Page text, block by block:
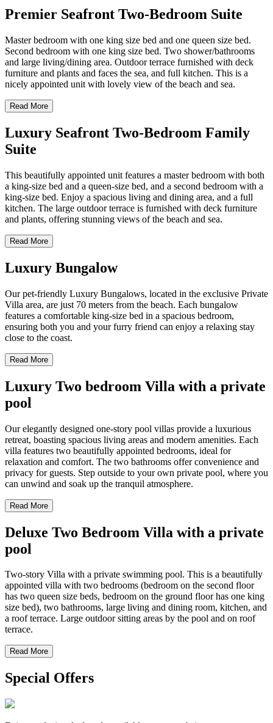
Premier Seafront Two-Bedroom Suite
Master bedroom with one king size bed and one queen size bed.
Second bedroom with one king size bed. Two shower/bathrooms
and large living/dining area. Outdoor terrace furnished with deck
furniture and plants and faces the sea, and full kitchen. This is a
nicely appointed unit with lovely view of the beach and sea.
Read More
Luxury Seafront Two-Bedroom Family
Suite
This beautifully appointed unit features a master bedroom with both
a king-size bed and a queen-size bed, and a second bedroom with a
king-size bed. Enjoy a spacious living and dining area, and a full
kitchen. The large outdoor terrace is furnished with deck furniture
and plants, offering stunning views of the beach and sea.
Read More
Luxury Bungalow
Our pet-friendly Luxury Bungalows, located in the exclusive Private
Villa area, are just 70 meters from the beach. Each bungalow
features a comfortable king-size bed in a spacious bedroom,
ensuring both you and your furry friend can enjoy a relaxing stay
close to the coast.
Read More
Luxury Two bedroom Villa with a private
pool
Our elegantly designed one-story pool villas provide a luxurious
retreat, boasting spacious living areas and modern amenities. Each
villa features two beautifully appointed bedrooms, ideal for
relaxation and comfort. The two bathrooms offer convenience and
privacy for guests. Step outside to your own private pool, where you
can unwind and soak up the tranquil atmosphere.
Read More
Deluxe Two Bedroom Villa with a private
pool
Two-story Villa with a private swimming pool. This is a beautifully
appointed villa with two bedrooms (bedroom on the second floor
has two queen size beds, bedroom on the ground floor has one king
size bed), two bathrooms, large living and dining room, kitchen, and
a roof terrace. Large outdoor sitting areas by the pool and on roof
terrace.
Read More
Special Offers